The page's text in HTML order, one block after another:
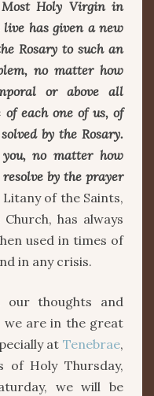
Most Holy Virgin in
has given a new
Rosary to such an
no matter how
or above all
each one of us, of
by the Rosary.
no matter how
by the prayer
Litany of the Saints,
has always
used in times of
in any crisis.
thoughts and
we are in the great
at Tenebrae,
of Holy Thursday,
we will be